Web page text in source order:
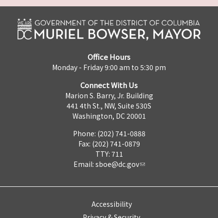
Office Hours
Monday - Friday 9:00 am to 5:30 pm
Connect With Us
Marion S. Barry, Jr. Building
441 4th St., NW, Suite 530S
Washington, DC 20001
Phone: (202) 741-0888
Fax: (202) 741-0879
TTY: 711
Email: sboe@dc.gov
Accessibility